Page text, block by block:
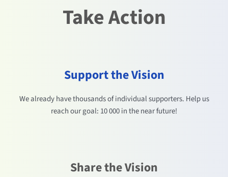
Take Action
Support the Vision
We already have thousands of individual supporters. Help us
reach our goal: 10 000 in the near future!
Share the Vision